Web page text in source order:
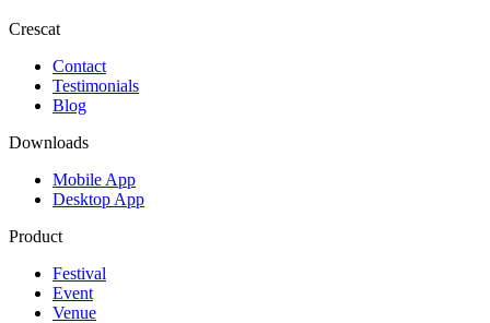
Crescat
Contact
Testimonials
Blog
Downloads
Mobile App
Desktop App
Product
Festival
Event
Venue